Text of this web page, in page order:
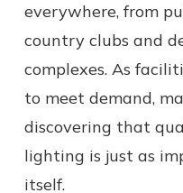
everywhere, from
country clubs and
complexes. As
to meet demand,
discovering that
lighting is just as
itself.